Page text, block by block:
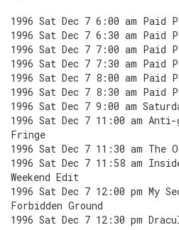
1996 Sat Dec 7 6:00 am Paid
1996 Sat Dec 7 6:30 am Paid
1996 Sat Dec 7 7:00 am Paid
1996 Sat Dec 7 7:30 am Paid
1996 Sat Dec 7 8:00 am Paid
1996 Sat Dec 7 8:30 am Paid
1996 Sat Dec 7 9:00 am
1996 Sat Dec 7 11:00 am
Fringe
1996 Sat Dec 7 11:30 am The
1996 Sat Dec 7 11:58 am
Weekend Edit
1996 Sat Dec 7 12:00 pm My
Forbidden Ground
1996 Sat Dec 7 12:30 pm